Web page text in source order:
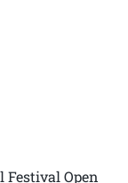
Festival Open